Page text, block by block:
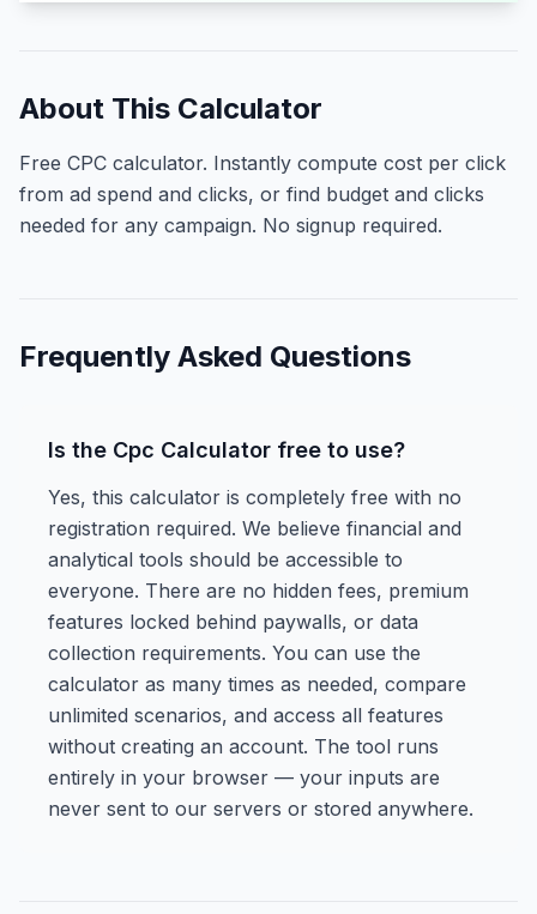
About This Calculator
Free CPC calculator. Instantly compute cost per click
from ad spend and clicks, or find budget and clicks
needed for any campaign. No signup required.
Frequently Asked Questions
Is the Cpc Calculator free to use?
Yes, this calculator is completely free with no
registration required. We believe financial and
analytical tools should be accessible to
everyone. There are no hidden fees, premium
features locked behind paywalls, or data
collection requirements. You can use the
calculator as many times as needed, compare
unlimited scenarios, and access all features
without creating an account. The tool runs
entirely in your browser — your inputs are
never sent to our servers or stored anywhere.